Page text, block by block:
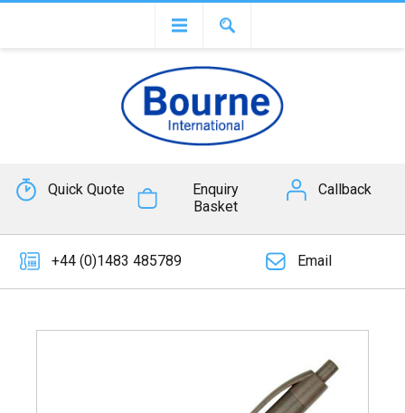
Quick Quote
Enquiry
Basket
Callback
+44 (0)1483 485789 Email